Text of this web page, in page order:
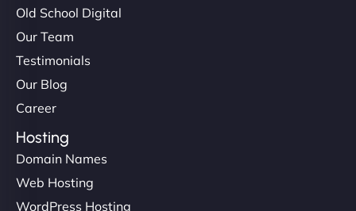
Old School Digital
Our Team
Testimonials
Our Blog
Career
Hosting
Domain Names
Web Hosting
WordPress Hosting